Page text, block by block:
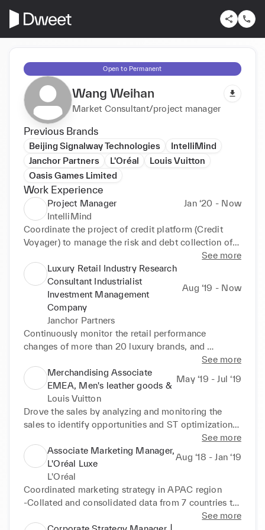
Open to Permanent
Wang Weihan
Market Consultant/project manager
Previous Brands
Beijing Signalway Technologies
IntelliMind
Janchor Partners
L'Oréal
Louis Vuitton
Oasis Games Limited
Work Experience
Project Manager
Jan ‘20 - Now
IntelliMind
Coordinate the project of credit platform (Credit
Voyager) to manage the risk and debt collection of
•Lead a group (>10 people) to implement the
intelligent IT solutions and APP (>150 users, >500
000 client accounts, data exchanges with 7 different
systems) for clients. (LVMH, Rexel)
See more
Luxury Retail Industry Research
Consultant Industrialist
Investment Management
Company
Aug ‘19 - Now
Janchor Partners
Continuously monitor the retail performance
changes of more than 20 luxury brands, and
communicate the monthly analysis report with the
company's shareholders
•Consultant Projects
-Daigou's performance and industry changes during
the covid epidemic (9 Months)
-Global vintage e-commerce website industry
See more
Merchandising Associate
EMEA, Men's leather goods &
May ‘19 - Jul ‘19
Louis Vuitton
Drove the sales by analyzing and monitoring the
sales to identify opportunities and ST optimization
•Managed the collection and assortment, ensured a
comprehensive and commercial product offer in
each market by piloting offers by clusters each
quarter
•Prepared and participated to showrooms and
buying sessions
See more
Associate Marketing Manager,
L'Oréal Luxe
Aug ‘18 - Jan ‘19
L'Oréal
Coordinated marketing strategy in APAC region
-Collated and consolidated data from 7 countries to
create single APAC regional brand sell-out report
See more